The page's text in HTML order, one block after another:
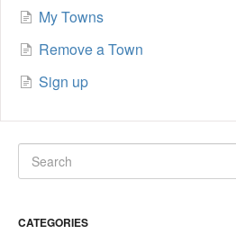
My Towns
Remove a Town
Sign up
CATEGORIES